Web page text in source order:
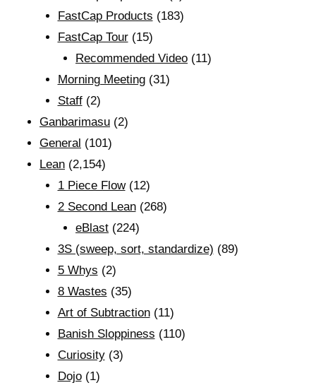
FastCap Products (183)
FastCap Tour(15)
Recommended Video (11)
Morning Meeting(31)
Staff(2)
Ganbarimasu (2)
General (101)
Lean (2,154)
1 Piece Flow(12)
2 Second Lean(268)
eBlast (224)
3S (sweep, sort, standardize) (89)
5 Whys (2)
8 Wastes (35)
Art of Subtraction(11)
Banish Sloppiness (110)
Curiosity(3)
Dojo(1)